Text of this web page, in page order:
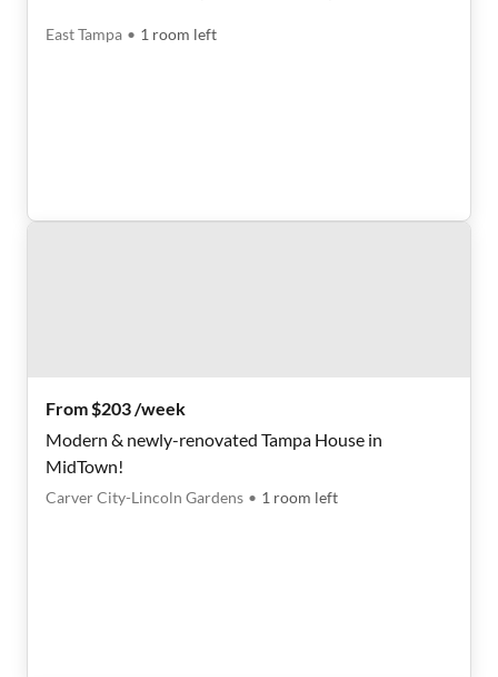
East Tampa • 1 room left
From $203 /week
Modern & newly-renovated Tampa House in
MidTown!
Carver City-Lincoln Gardens • 1 room left